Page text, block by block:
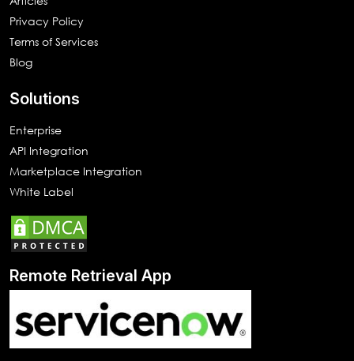
Privacy Policy
Terms of Services
Blog
Solutions
Enterprise
API Integration
Marketplace Integration
White Label
Remote Retrieval App